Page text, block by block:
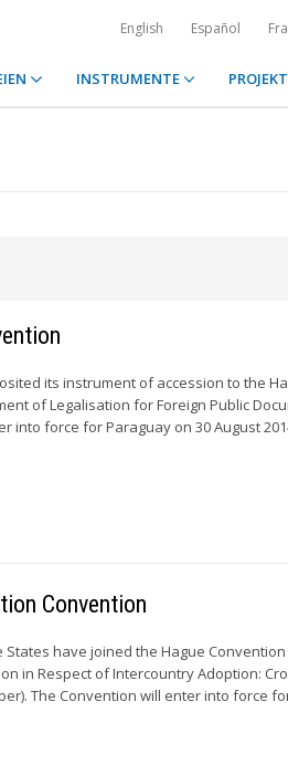
English Español
INSTRUMENTE
its instrument of accession to the
of Legalisation for Foreign Public
into force for Paraguay on 30 August
Convention
have joined the Hague Convention
in Respect of Intercountry Adoption:
The Convention will enter into force